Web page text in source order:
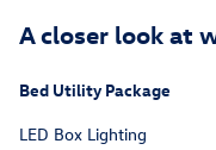
A closer look at
Bed Utility Package
LED Box Lighting